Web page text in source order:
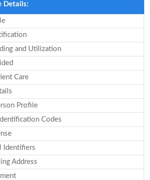
Details:
and Utilization
Care
Profile
Codes
Identifiers
Address